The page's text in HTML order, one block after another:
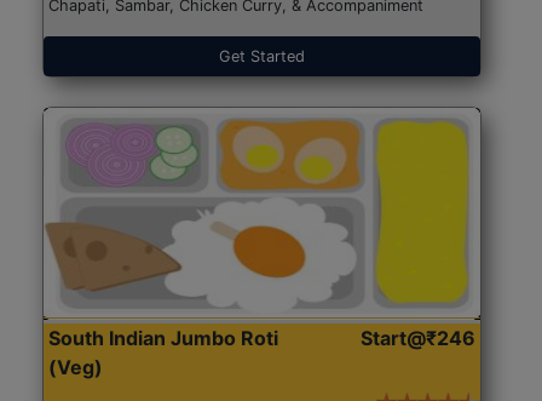
Chapati, Sambar, Chicken Curry, & Accompaniment
Get Started
South Indian Jumbo Roti
(Veg)
Start@₹246